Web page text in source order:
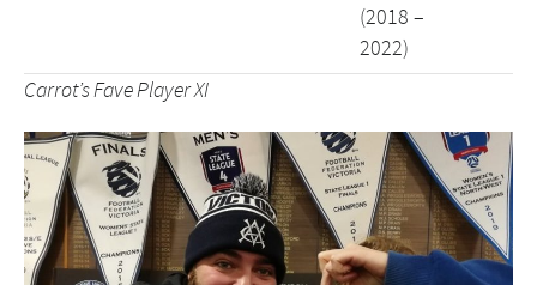
(2018 –
2022)
Carrot’s Fave Player XI